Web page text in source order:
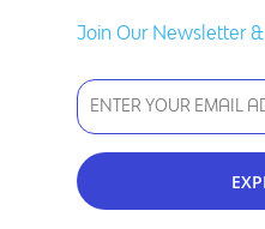
Join Our Newsletter